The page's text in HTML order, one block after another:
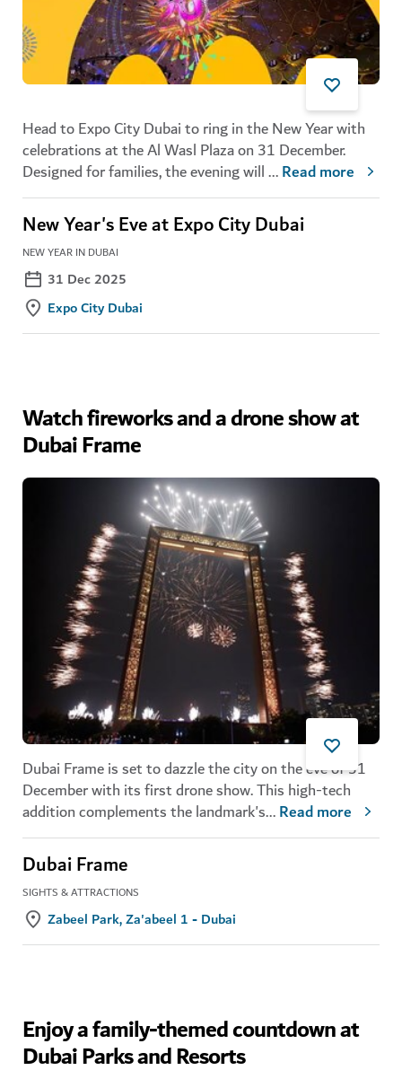
Head to Expo City Dubai to ring in the New Year with
celebrations at the Al Wasl Plaza on 31 December.
Designed for families, the evening will...Read more
New Year's Eve at Expo City Dubai
NEW YEAR IN DUBAI
31 Dec 2025
Expo City Dubai
Watch fireworks and a drone show at
Dubai Frame
Dubai Frame is set to dazzle the city on the eve of 31
December with its first drone show. This high-tech
addition complements the landmark's...Read more
Dubai Frame
SIGHTS & ATTRACTIONS
Zabeel Park, Za'abeel 1 - Dubai
Enjoy a family-themed countdown at
Dubai Parks and Resorts